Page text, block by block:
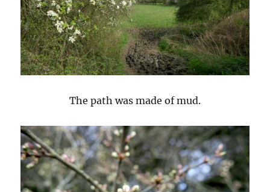
The path was made of mud.